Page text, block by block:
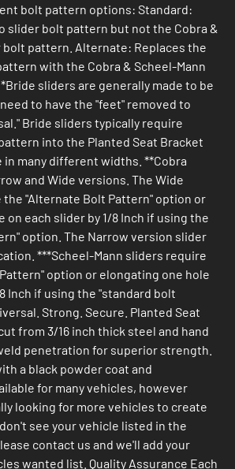
bolt pattern options: Standard:
slider bolt pattern but not the Cobra &
bolt pattern. Alternate: Replaces the
with the Cobra & Scheel-Mann
sliders are generally made to be
to have the "feet" removed to
Bride sliders typically require
into the Planted Seat Bracket
in many different widths. **Cobra
and Wide versions. The Wide
"Alternate Bolt Pattern" option or
on each slider by 1/8 Inch if using the
option. The Narrow version slider
***Scheel-Mann sliders require
option or elongating one hole
Inch if using the "standard bolt
Strong. Secure. Planted Seat
from 3/16 inch thick steel and hand
penetration for superior strength.
a black powder coat and
for many vehicles, however
looking for more vehicles to create
see your vehicle listed in the
contact us and we'll add your
wanted list. Quality Assurance Each